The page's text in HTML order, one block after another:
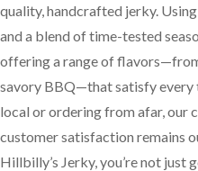
quality, handcrafted jerky.
and a blend of time-tested
offering a range of
savory BBQ—that satisfy every
local or ordering from afar, our
customer satisfaction remains
Hillbilly’s Jerky, you’re not just